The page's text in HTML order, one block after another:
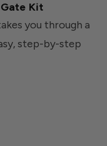
Kit
you through a
step-by-step